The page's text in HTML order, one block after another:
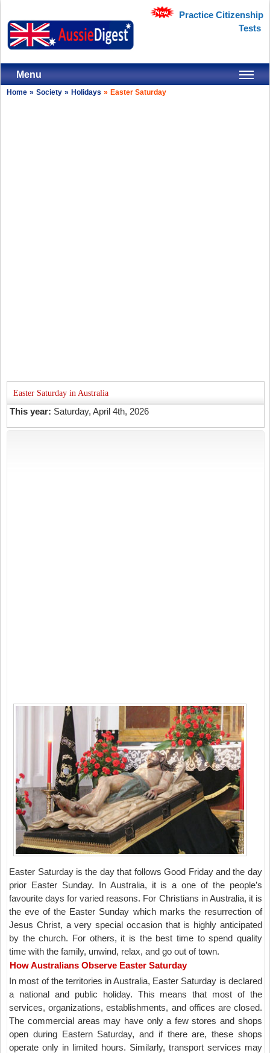
Practice Citizenship
Tests
Menu
Home » Society » Holidays » Easter Saturday
Easter Saturday in Australia
This year: Saturday, April 4th, 2026
Easter Saturday is the day that follows Good Friday and the day
prior Easter Sunday. In Australia, it is a one of the people’s
favourite days for varied reasons. For Christians in Australia, it is
the eve of the Easter Sunday which marks the resurrection of
Jesus Christ, a very special occasion that is highly anticipated
by the church. For others, it is the best time to spend quality
time with the family, unwind, relax, and go out of town.
How Australians Observe Easter Saturday
In most of the territories in Australia, Easter Saturday is declared
a national and public holiday. This means that most of the
services, organizations, establishments, and offices are closed.
The commercial areas may have only a few stores and shops
open during Eastern Saturday, and if there are, these shops
operate only in limited hours. Similarly, transport services may